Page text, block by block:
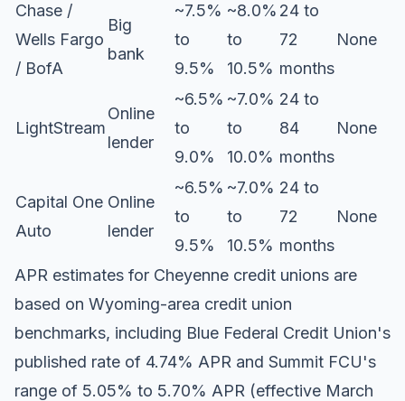
Chase /
Wells Fargo
/ BofA
Big
bank
~7.5%
to
9.5%
~8.0%
to
10.5%
24 to
72
months
None
LightStream
Online
lender
~6.5%
to
9.0%
~7.0%
to
10.0%
24 to
84
months
None
Capital One
Auto
Online
lender
~6.5%
to
9.5%
~7.0%
to
10.5%
24 to
72
months
None
APR estimates for Cheyenne credit unions are
based on Wyoming-area credit union
benchmarks, including Blue Federal Credit Union's
published rate of 4.74% APR and Summit FCU's
range of 5.05% to 5.70% APR (effective March